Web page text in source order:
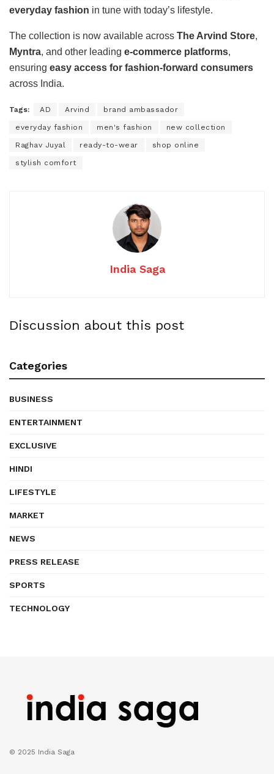
everyday fashion in tune with today’s lifestyle.
The collection is now available across The Arvind Store,
Myntra, and other leading e-commerce platforms,
ensuring easy access for fashion-forward consumers
across India.
Tags: AD Arvind brand ambassador
everyday fashion men's fashion new collection
Raghav Juyal ready-to-wear shop online
stylish comfort
India Saga
Discussion about this post
Categories
BUSINESS
ENTERTAINMENT
EXCLUSIVE
HINDI
LIFESTYLE
MARKET
NEWS
PRESS RELEASE
SPORTS
TECHNOLOGY
© 2025 India Saga